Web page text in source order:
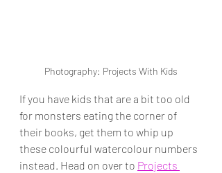
Photography: Projects With Kids
If you have kids that are a bit too old
for monsters eating the corner of
their books, get them to whip up
these colourful watercolour numbers
instead. Head on over to Projects